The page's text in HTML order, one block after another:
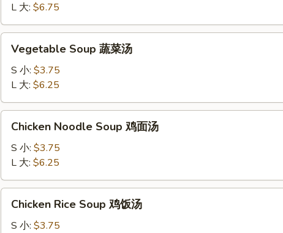
Drop
Mix
Soup
汤
L 大: $6.75
Soup
汤
Vegetable Soup 蔬菜汤
S 小: $3.75
L 大: $6.25
Noodle
Soup
面
汤
Chicken Noodle Soup 鸡面汤
S 小: $3.75
L 大: $6.25
Rice
Soup
Chicken Rice Soup 鸡饭汤
S 小: $3.75